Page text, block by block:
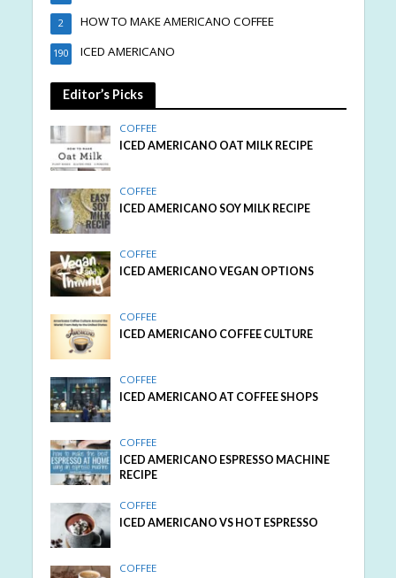
HOW TO MAKE AMERICANO COFFEE
2
ICED AMERICANO
190
Editor’s Picks
COFFEE
ICED AMERICANO OAT MILK RECIPE
COFFEE
ICED AMERICANO SOY MILK RECIPE
COFFEE
ICED AMERICANO VEGAN OPTIONS
COFFEE
ICED AMERICANO COFFEE CULTURE
COFFEE
ICED AMERICANO AT COFFEE SHOPS
COFFEE
ICED AMERICANO ESPRESSO MACHINE
RECIPE
COFFEE
ICED AMERICANO VS HOT ESPRESSO
COFFEE